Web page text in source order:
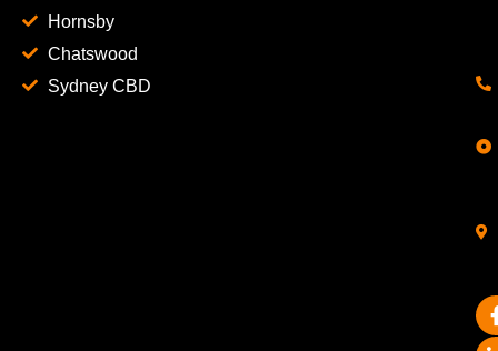
Hornsby
Chatswood
Sydney CBD
i